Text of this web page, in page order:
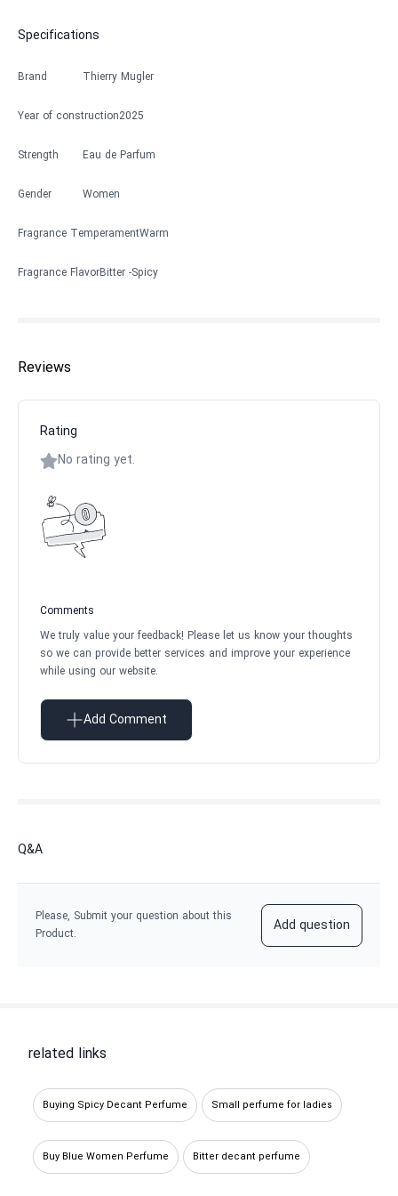
Specifications
Brand Thierry Mugler
Year of construction2025
Strength Eau de Parfum
Gender Women
Fragrance TemperamentWarm
Fragrance FlavorBitter Spicy
Reviews
Rating
No rating yet.
Comments
We truly value your feedback! Please let us know your thoughts
so we can provide better services and improve your experience
while using our website.
Add Comment
Q&A
Please, Submit your question about this
Product.
Add question
related links
Buying Spicy Decant Perfume Small perfume for ladies
Buy Blue Women Perfume Bitter decant perfume